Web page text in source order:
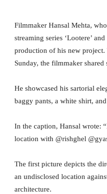
Filmmaker Hansal Mehta,
streaming series ‘Lootere’
production of his new project.
Sunday, the filmmaker shared
He showcased his sartorial
baggy pants, a white shirt,
In the caption, Hansal wrote:
location with @rishghel
The first picture depicts the
an undisclosed location
architecture.